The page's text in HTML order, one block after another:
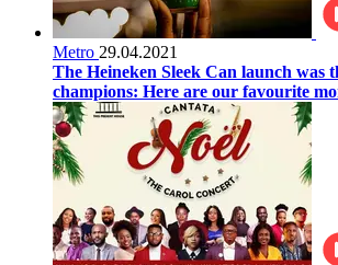
Metro 29.04.2021
The Heineken Sleek Can launch was
champions: Here are our favourite